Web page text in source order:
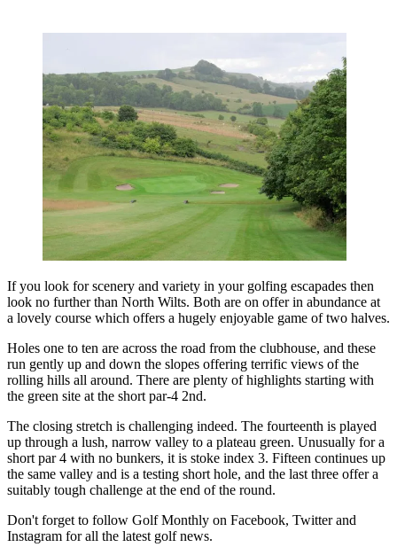
If you look for scenery and variety in your golfing escapades then
look no further than North Wilts. Both are on offer in abundance at
a lovely course which offers a hugely enjoyable game of two halves.
Holes one to ten are across the road from the clubhouse, and these
run gently up and down the slopes offering terrific views of the
rolling hills all around. There are plenty of highlights starting with
the green site at the short par-4 2nd.
The closing stretch is challenging indeed. The fourteenth is played
up through a lush, narrow valley to a plateau green. Unusually for a
short par 4 with no bunkers, it is stoke index 3. Fifteen continues up
the same valley and is a testing short hole, and the last three offer a
suitably tough challenge at the end of the round.
Don't forget to follow Golf Monthly on Facebook, Twitter and
Instagram for all the latest golf news.